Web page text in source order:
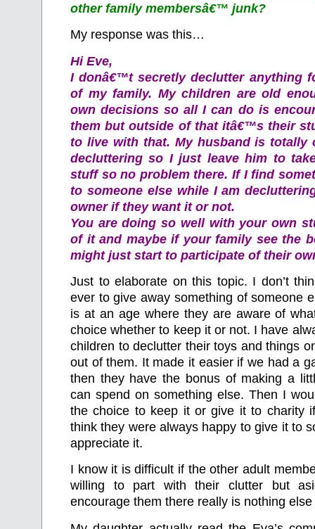
other family membersâ€™ junk?
My response was this…
Hi Eve,
I donâ€™t secretly declutter anything
of my family. My children are old
own decisions so all I can do is
them but outside of that itâ€™s their
to live with that. My husband is totally
decluttering so I just leave him to
stuff so no problem there. If I find
to someone else while I am
owner if they want it or not.
You are doing so well with your own
of it and maybe if your family see the
might just start to participate of their
Just to elaborate on this topic. I don’t
ever to give away something of someone
is at an age where they are aware of
choice whether to keep it or not. I have
children to declutter their toys and things
out of them. It made it easier if we had a
then they have the bonus of making a
can spend on something else. Then I
the choice to keep it or give it to charity
think they were always happy to give it to
appreciate it.
I know it is difficult if the other adult
willing to part with their clutter but
encourage them there really is nothing